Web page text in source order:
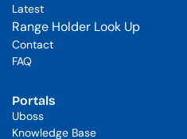
Latest
Range Holder Look Up
Contact
FAQ
Portals
Uboss
Knowledge Base